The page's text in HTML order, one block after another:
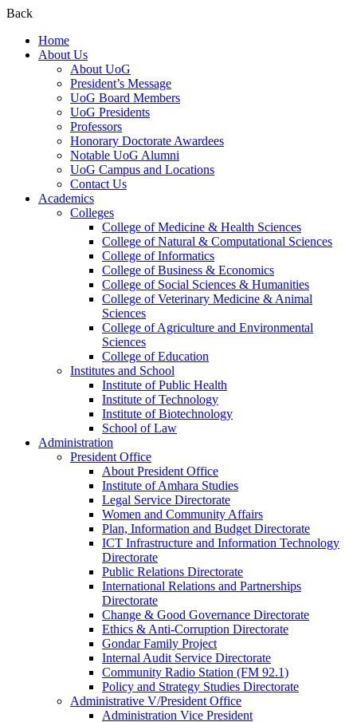
Back
Home
About Us
About UoG
President’s Message
UoG Board Members
UoG Presidents
Professors
Honorary Doctorate Awardees
Notable UoG Alumni
UoG Campus and Locations
Contact Us
Academics
Colleges
College of Medicine & Health Sciences
College of Natural & Computational Sciences
College of Informatics
College of Business & Economics
College of Social Sciences & Humanities
College of Veterinary Medicine & Animal
Sciences
College of Agriculture and Environmental
Sciences
College of Education
Institutes and School
Institute of Public Health
Institute of Technology
Institute of Biotechnology
School of Law
Administration
President Office
About President Office
Institute of Amhara Studies
Legal Service Directorate
Women and Community Affairs
Plan, Information and Budget Directorate
ICT Infrastructure and Information Technology
Directorate
Public Relations Directorate
International Relations and Partnerships
Directorate
Change & Good Governance Directorate
Ethics & Anti-Corruption Directorate
Gondar Family Project
Internal Audit Service Directorate
Community Radio Station (FM 92.1)
Policy and Strategy Studies Directorate
Administrative V/President Office
Administration Vice President